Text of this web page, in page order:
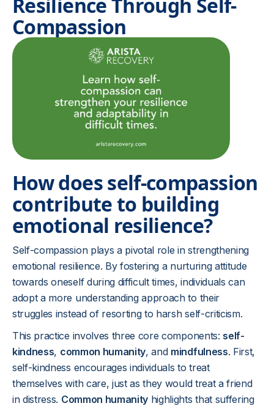
Compassion
How does self-compassion
contribute to building
emotional resilience?
Self-compassion plays a pivotal role in strengthening
emotional resilience. By fostering a nurturing attitude
towards oneself during difficult times, individuals can
adopt a more understanding approach to their
struggles instead of resorting to harsh self-criticism.
This practice involves three core components: self-
kindness, common humanity, and mindfulness. First,
self-kindness encourages individuals to treat
themselves with care, just as they would treat a friend
in distress. Common humanity highlights that suffering